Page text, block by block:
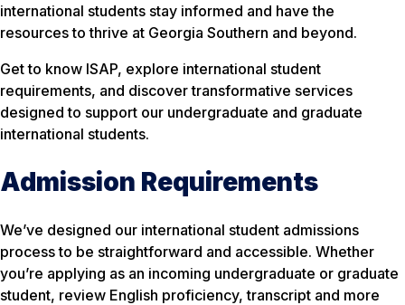
international students stay informed and have the
resources to thrive at Georgia Southern and beyond.
Get to know ISAP, explore international student
requirements, and discover transformative services
designed to support our undergraduate and graduate
international students.
Admission Requirements
We’ve designed our international student admissions
process to be straightforward and accessible. Whether
you’re applying as an incoming undergraduate or graduate
student, review English proficiency, transcript and more